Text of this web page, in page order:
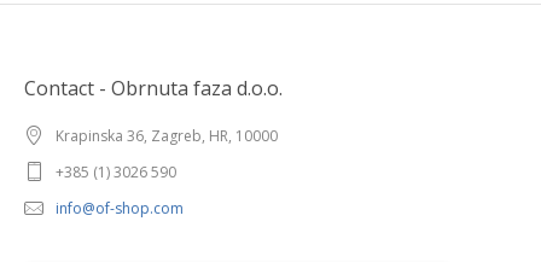
Contact - Obrnuta faza d.o.o.
Krapinska 36, Zagreb, HR, 10000
+385 (1) 3026 590
info@of-shop.com